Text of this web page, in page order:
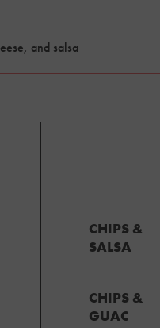
and salsa
CHIPS &
SALSA
CHIPS &
GUAC